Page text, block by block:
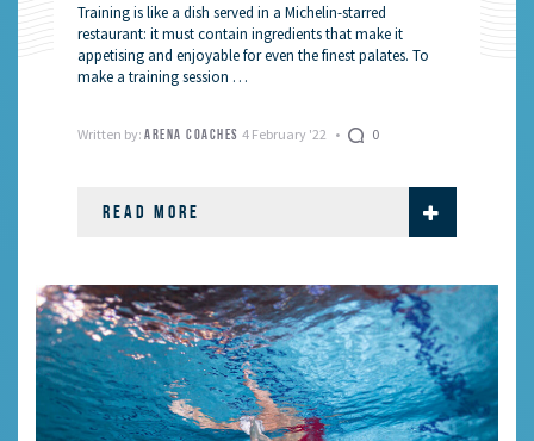
Training is like a dish served in a Michelin-starred
restaurant: it must contain ingredients that make it
appetising and enjoyable for even the finest palates. To
make a training session …
Written by: ARENA COACHES 4 February '22 0
READ MORE